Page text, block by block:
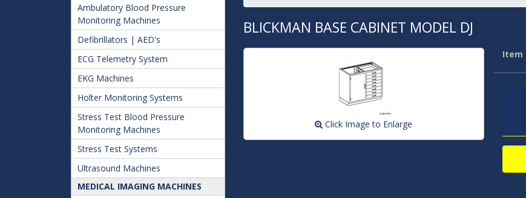
Ambulatory Blood Pressure
Monitoring Machines
Defibrillators | AED's
ECG Telemetry System
EKG Machines
Holter Monitoring Systems
Stress Test Blood Pressure
Monitoring Machines
Stress Test Systems
Ultrasound Machines
MEDICAL IMAGING MACHINES
BLICKMAN BASE CABINET MODEL DJ
Click Image to Enlarge
Item